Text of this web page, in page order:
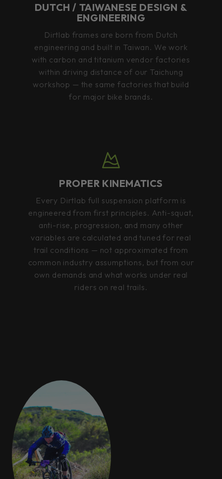
DUTCH / TAIWANESE DESIGN &
ENGINEERING
Dirtlab frames are born from Dutch
engineering and built in Taiwan. We work
with carbon and titanium vendor factories
within driving distance of our Taichung
workshop — the same factories that build
for major bike brands.
PROPER KINEMATICS
Every Dirtlab full suspension platform is
engineered from first principles. Anti-squat,
anti-rise, progression, and many other
variables are calculated and tuned for real
trail conditions — not approximated from
common industry assumptions, but from our
own demands and what works under real
riders on real trails.